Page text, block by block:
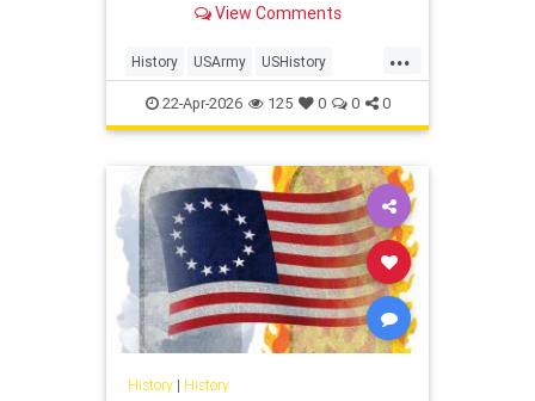
million personnel were mobilized
of those people fighting in the
armed forces of the Al
View Comments
...
History USArmy USHistory
WorldWarII WW2 WWII
22-Apr-2026 125 0 0 0
History| History